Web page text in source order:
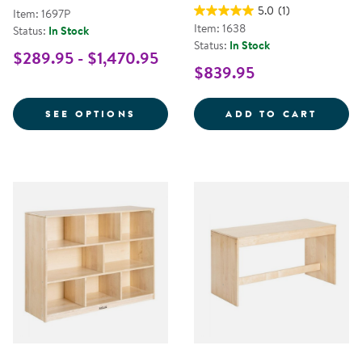
Item: 1697P
Status: In Stock
$289.95 - $1,470.95
SEE OPTIONS FOR PREMIUM SOLID MAPLE
5.0 (1)
Item: 1638
Status: In Stock
$839.95
ADD TO CART